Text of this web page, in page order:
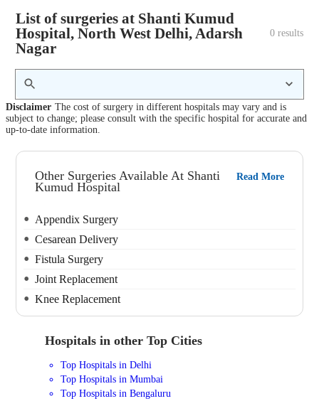
List of surgeries at Shanti Kumud
Hospital, North West Delhi, Adarsh
Nagar
0 results
Disclaimer The cost of surgery in different hospitals may vary and is
subject to change; please consult with the specific hospital for accurate and
up-to-date information.
Other Surgeries Available At Shanti
Kumud Hospital
Read More
Appendix Surgery
Cesarean Delivery
Fistula Surgery
Joint Replacement
Knee Replacement
Hospitals in other Top Cities
Top Hospitals in Delhi
Top Hospitals in Mumbai
Top Hospitals in Bengaluru